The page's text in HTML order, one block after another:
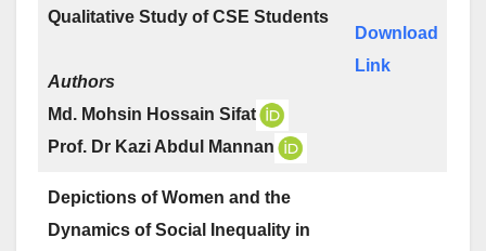
Qualitative Study of CSE Students
Authors
Md. Mohsin Hossain Sifat
Prof. Dr Kazi Abdul Mannan
Download
Link
Depictions of Women and the
Dynamics of Social Inequality in